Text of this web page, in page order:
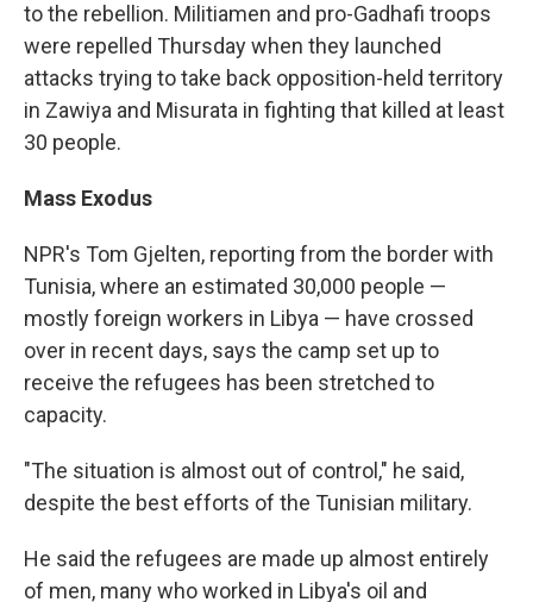
to the rebellion. Militiamen and pro-Gadhafi troops
were repelled Thursday when they launched
attacks trying to take back opposition-held territory
in Zawiya and Misurata in fighting that killed at least
30 people.
Mass Exodus
NPR's Tom Gjelten, reporting from the border with
Tunisia, where an estimated 30,000 people —
mostly foreign workers in Libya — have crossed
over in recent days, says the camp set up to
receive the refugees has been stretched to
capacity.
"The situation is almost out of control," he said,
despite the best efforts of the Tunisian military.
He said the refugees are made up almost entirely
of men, many who worked in Libya's oil and